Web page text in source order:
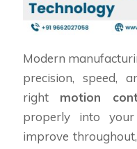
Modern
precision, speed,
right motion
properly into
improve